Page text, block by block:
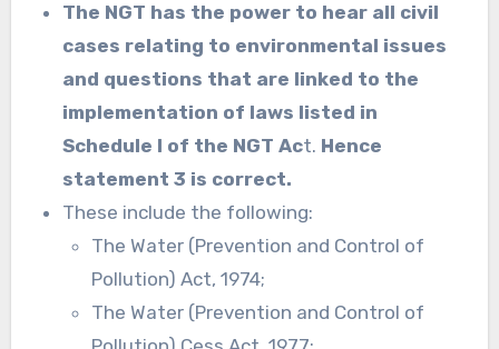
The NGT has the power to hear all civil
cases relating to environmental issues
and questions that are linked to the
implementation of laws listed in
Schedule I of the NGT Act. Hence
statement 3 is correct.
These include the following:
The Water (Prevention and Control of
Pollution) Act, 1974;
The Water (Prevention and Control of